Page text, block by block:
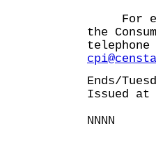
For
the
Ends/
Issued at
NNNN